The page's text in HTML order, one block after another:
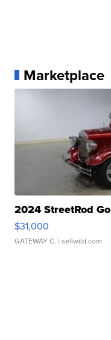
Marketplace
2024 StreetRod
$31,000
GATEWAY C. | sellwild.com